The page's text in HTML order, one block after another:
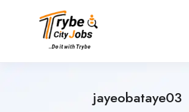
jayeobataye03